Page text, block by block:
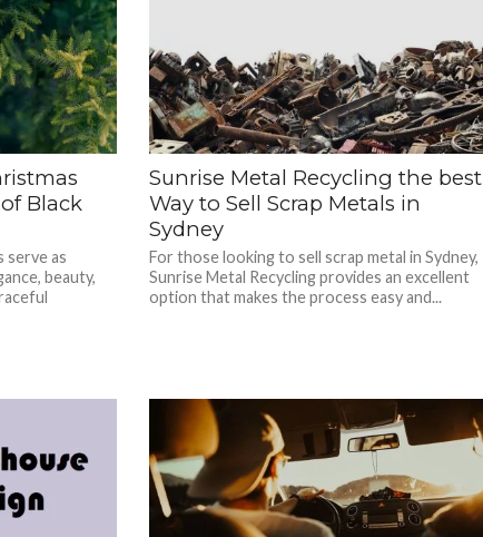
Black
serve as
beauty,
Sunrise Metal Recycling the best
Way to Sell Scrap Metals in
Sydney
For those looking to sell scrap metal in Sydney,
Sunrise Metal Recycling provides an excellent
option that makes the process easy and...